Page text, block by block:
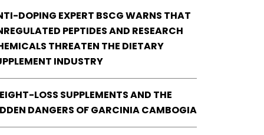
DOPING EXPERT BSCG WARNS THAT
PEPTIDES AND RESEARCH
THREATEN THE DIETARY
INDUSTRY
LOSS SUPPLEMENTS AND THE
DANGERS OF GARCINIA CAMBOGIA